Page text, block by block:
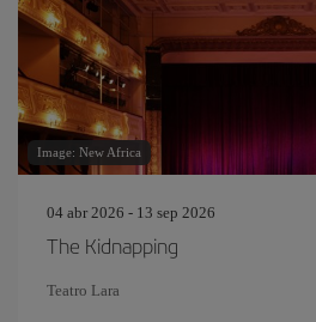
Image: New Africa
04 abr 2026 - 13 sep 2026
The Kidnapping
Teatro Lara